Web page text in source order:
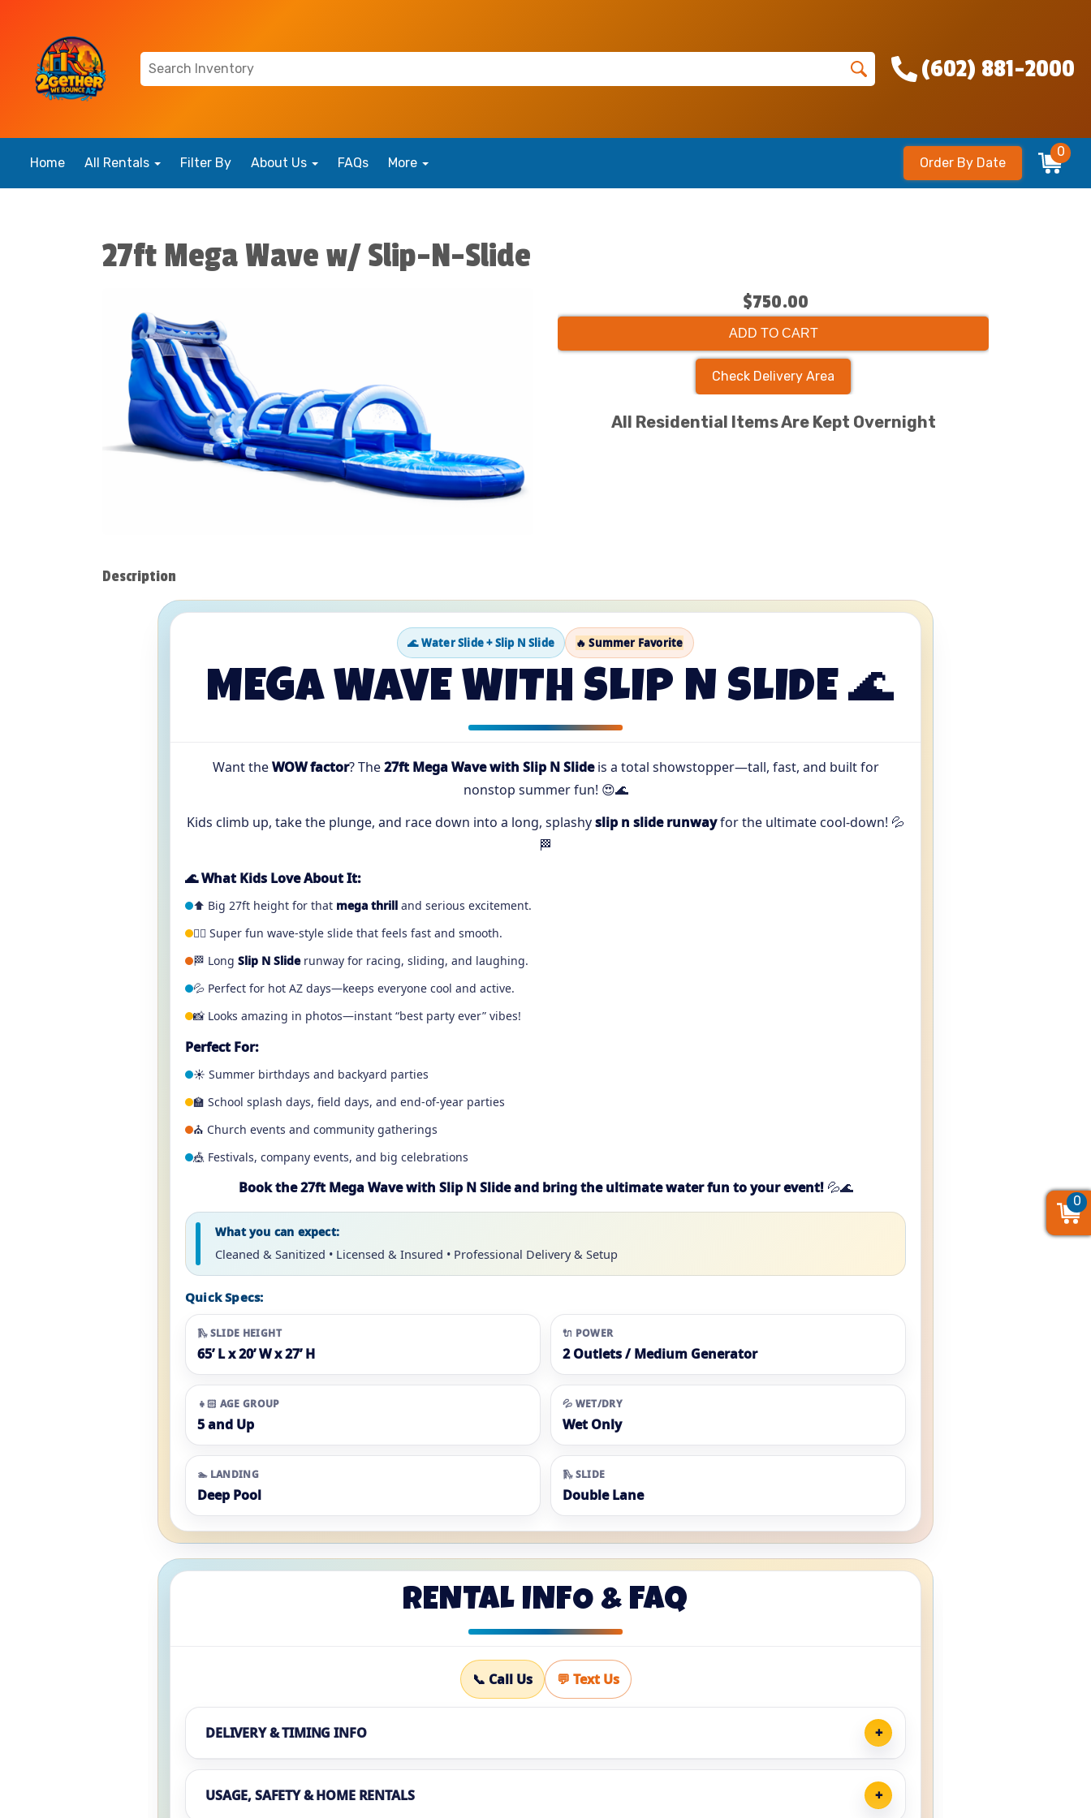
(602) 881-2000
Home All Rentals Filter By About Us FAQs More Order By Date
0
27ft Mega Wave w/ Slip-N-Slide
$750.00
ADD TO CART
Check Delivery Area
All Residential Items Are Kept Overnight
Description
🌊 Water Slide + Slip N Slide 🔥 Summer Favorite
MEGA WAVE WITH SLIP N SLIDE 🌊
Want theWOW factor? The27ft Mega Wave with Slip N Slideis a total showstopper—tall, fast, and built for
nonstop summer fun! 😍🌊
Kids climb up, take the plunge, and race down into a long, splashyslip n slide runwayfor the ultimate cool-down! 💦
🏁
🌊 What Kids Love About It:
⬆️ Big 27ft height for that mega thrill and serious excitement.
🏄‍♂️ Super fun wave-style slide that feels fast and smooth.
🏁 Long Slip N Sliderunway for racing, sliding, and laughing.
💦 Perfect for hot AZ days—keeps everyone cool and active.
📸 Looks amazing in photos—instant “best party ever” vibes!
Perfect For:
☀️ Summer birthdays and backyard parties
🏫 School splash days, field days, and end-of-year parties
⛪ Church events and community gatherings
🎪 Festivals, company events, and big celebrations
Book the 27ft Mega Wave with Slip N Slide and bring the ultimate water fun to your event!💦🌊
What you can expect:
Cleaned & Sanitized • Licensed & Insured • Professional Delivery & Setup
Quick Specs:
🛝 SLIDE HEIGHT
65’ L x 20’ W x 27’ H
🔌 POWER
2 Outlets / Medium Generator
👧🏻 AGE GROUP
5 and Up
💦 WET/DRY
Wet Only
🏊 LANDING
Deep Pool
🛝 SLIDE
Double Lane
RENTAL INFO & FAQ
📞 Call Us 💬 Text Us
DELIVERY & TIMING INFO
USAGE, SAFETY & HOME RENTALS
0
0
0